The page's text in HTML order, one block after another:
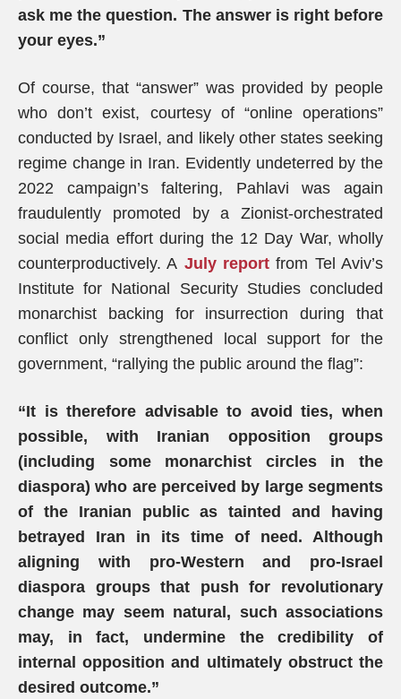
ask me the question. The answer is right before
your eyes.”
Of course, that “answer” was provided by people
who don’t exist, courtesy of “online operations”
conducted by Israel, and likely other states seeking
regime change in Iran. Evidently undeterred by the
2022 campaign’s faltering, Pahlavi was again
fraudulently promoted by a Zionist-orchestrated
social media effort during the 12 Day War, wholly
counterproductively. A July report from Tel Aviv’s
Institute for National Security Studies concluded
monarchist backing for insurrection during that
conflict only strengthened local support for the
government, “rallying the public around the flag”:
“It is therefore advisable to avoid ties, when
possible, with Iranian opposition groups
(including some monarchist circles in the
diaspora) who are perceived by large segments
of the Iranian public as tainted and having
betrayed Iran in its time of need. Although
aligning with pro-Western and pro-Israel
diaspora groups that push for revolutionary
change may seem natural, such associations
may, in fact, undermine the credibility of
internal opposition and ultimately obstruct the
desired outcome.”